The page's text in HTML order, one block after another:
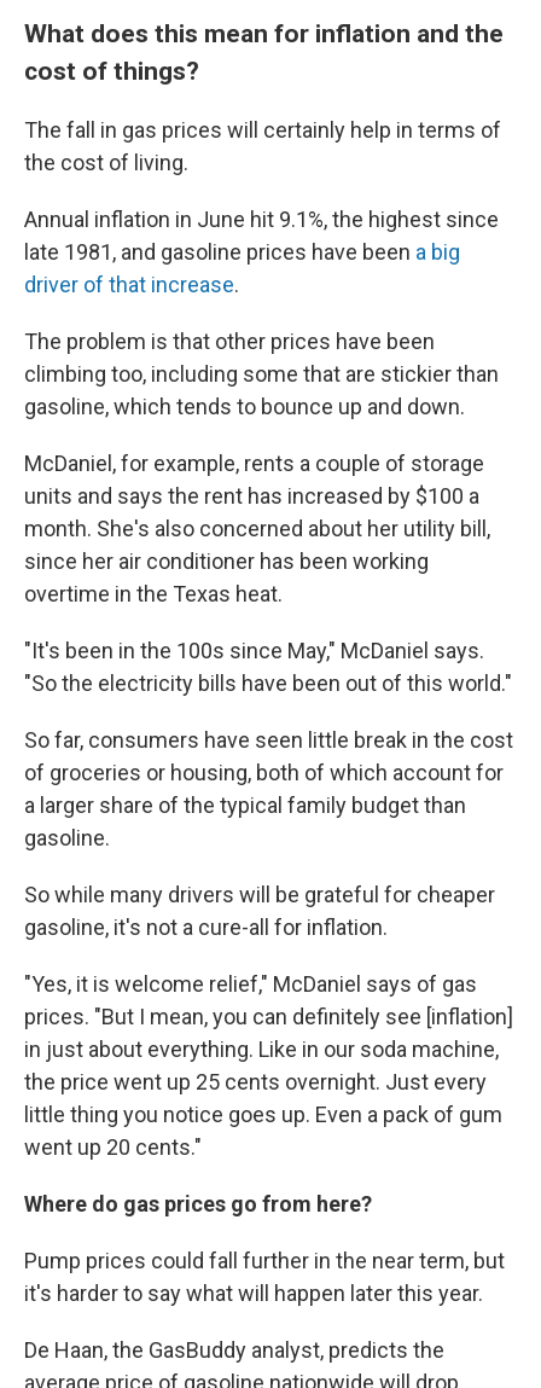
What does this mean for inflation and the
cost of things?
The fall in gas prices will certainly help in terms of
the cost of living.
Annual inflation in June hit 9.1%, the highest since
late 1981, and gasoline prices have been a big
driver of that increase.
The problem is that other prices have been
climbing too, including some that are stickier than
gasoline, which tends to bounce up and down.
McDaniel, for example, rents a couple of storage
units and says the rent has increased by $100 a
month. She's also concerned about her utility bill,
since her air conditioner has been working
overtime in the Texas heat.
"It's been in the 100s since May," McDaniel says.
"So the electricity bills have been out of this world."
So far, consumers have seen little break in the cost
of groceries or housing, both of which account for
a larger share of the typical family budget than
gasoline.
So while many drivers will be grateful for cheaper
gasoline, it's not a cure-all for inflation.
"Yes, it is welcome relief," McDaniel says of gas
prices. "But I mean, you can definitely see [inflation]
in just about everything. Like in our soda machine,
the price went up 25 cents overnight. Just every
little thing you notice goes up. Even a pack of gum
went up 20 cents."
Where do gas prices go from here?
Pump prices could fall further in the near term, but
it's harder to say what will happen later this year.
De Haan, the GasBuddy analyst, predicts the